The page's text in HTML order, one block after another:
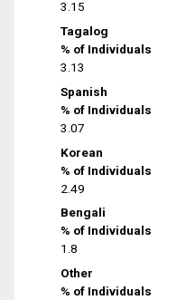
3.15
Tagalog
% of Individuals
3.13
Spanish
% of Individuals
3.07
Korean
% of Individuals
2.49
Bengali
% of Individuals
1.8
Other
% of Individuals